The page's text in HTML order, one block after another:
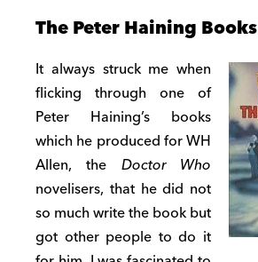
The Peter Haining Books
It always struck me when
flicking through one of
Peter Haining’s books
which he produced for WH
Allen, the Doctor Who
novelisers, that he did not
so much write the book but
got other people to do it